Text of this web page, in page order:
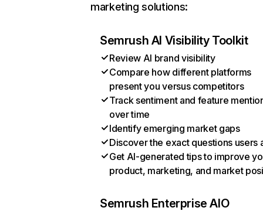
marketing solutions:
Semrush AI Visibility Toolkit
Review AI brand visibility
Compare how different platforms
present you versus competitors
Track sentiment and feature
over time
Identify emerging market gaps
Discover the exact questions users
Get AI-generated tips to improve
product, marketing, and market
Semrush Enterprise AIO